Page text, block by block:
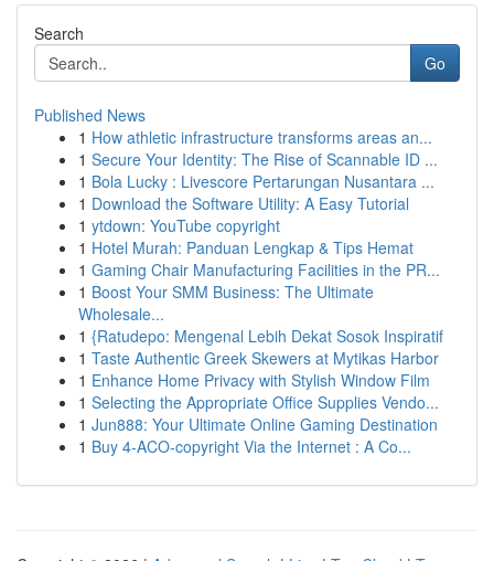
Search
Go
Published News
1 How athletic infrastructure transforms areas an...
1 Secure Your Identity: The Rise of Scannable ID ...
1 Bola Lucky : Livescore Pertarungan Nusantara ...
1 Download the Software Utility: A Easy Tutorial
1 ytdown: YouTube copyright
1 Hotel Murah: Panduan Lengkap & Tips Hemat
1 Gaming Chair Manufacturing Facilities in the PR...
1 Boost Your SMM Business: The Ultimate
Wholesale...
1 {Ratudepo: Mengenal Lebih Dekat Sosok Inspiratif
1 Taste Authentic Greek Skewers at Mytikas Harbor
1 Enhance Home Privacy with Stylish Window Film
1 Selecting the Appropriate Office Supplies Vendo...
1 Jun888: Your Ultimate Online Gaming Destination
1 Buy 4-ACO-copyright Via the Internet : A Co...